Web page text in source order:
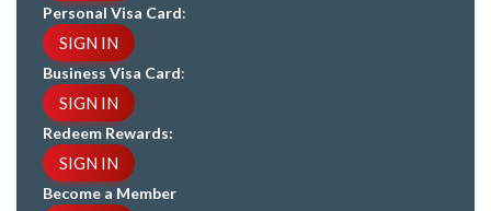
Personal Visa Card:
SIGN IN
Business Visa Card:
SIGN IN
Redeem Rewards:
SIGN IN
Become a Member